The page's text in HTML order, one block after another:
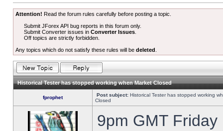
Attention! Read the forum rules carefully before posting a topic.
Submit JForex API bug reports in this forum only.
Submit Converter issues inConverter Issues
Off topics are strictly forbidden.
Any topics which do not satisfy these rules will be deleted
Historical Tester has stopped working when Market Closed
fprophet Post subject: Historical Tester has stopped working
Closed
9pm GMT